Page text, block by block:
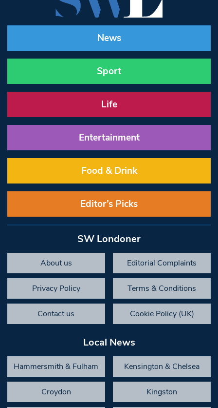
News
Sport
Life
Entertainment
Food & Drink
Editor’s Picks
SW Londoner
About us Editorial Complaints
Privacy Policy Terms & Conditions
Contact us Cookie Policy (UK)
Local News
Hammersmith & Fulham Kensington & Chelsea
Croydon Kingston